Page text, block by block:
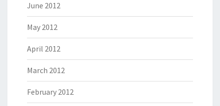
June 2012
May 2012
April 2012
March 2012
February 2012